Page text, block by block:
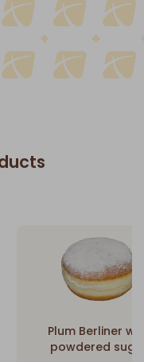
Plum Berliner
powdered